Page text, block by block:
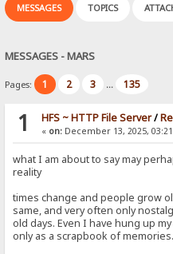
MESSAGES TOPICS
MESSAGES - MARS
Pages: 1 2 3 ... 135
1 HFS ~ HTTP File Server/
« on:December 13, 2025,
what I am about to say may
reality
times change and people grow
same, and very often only
old days. Even I have hung up
only as a scrapbook of memories.